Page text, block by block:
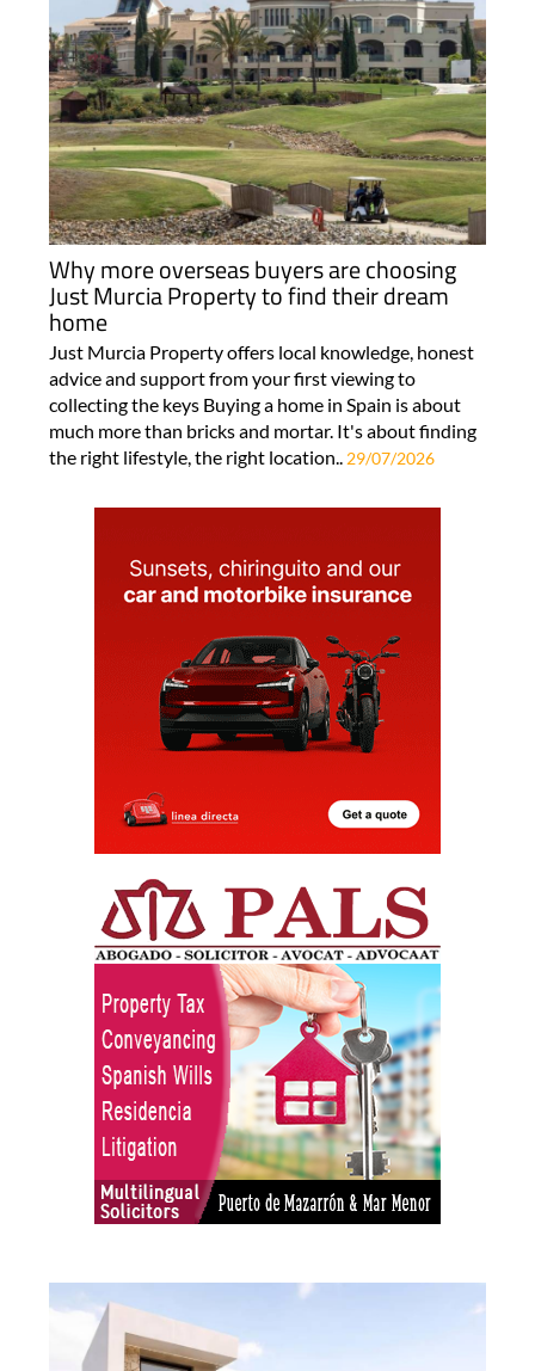
Why more overseas buyers are choosing
Just Murcia Property to find their dream
home
Just Murcia Property offers local knowledge, honest
advice and support from your first viewing to
collecting the keys Buying a home in Spain is about
much more than bricks and mortar. It's about finding
the right lifestyle, the right location.. 29/07/2026